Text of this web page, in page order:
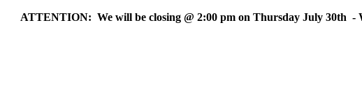
ATTENTION: We will be closing @ 2:00 pm on Thursday July 30th -